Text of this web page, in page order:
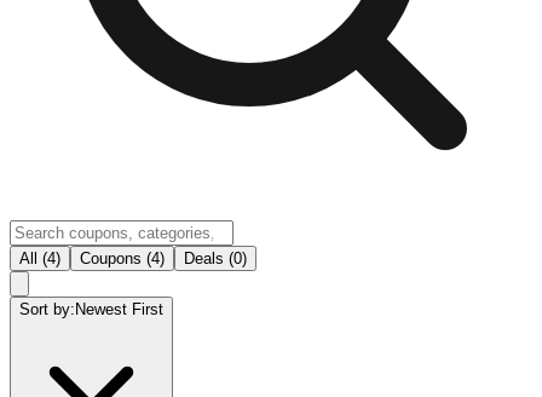
All (4) Coupons (4) Deals (0)
Sort by: Newest First